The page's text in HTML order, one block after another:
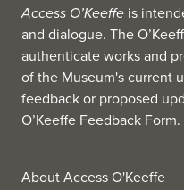
Access O’Keeffe is
and dialogue. The
authenticate works and
of the Museum's current
feedback or proposed
O’Keeffe Feedback Form.
About Access O'Keeffe